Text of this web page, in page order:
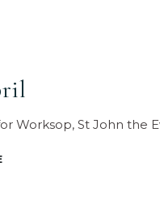
Worksop, St John the